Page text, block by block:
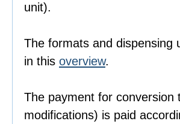
unit).
The formats and dispensing
in this overview.
The payment for
modifications) is paid